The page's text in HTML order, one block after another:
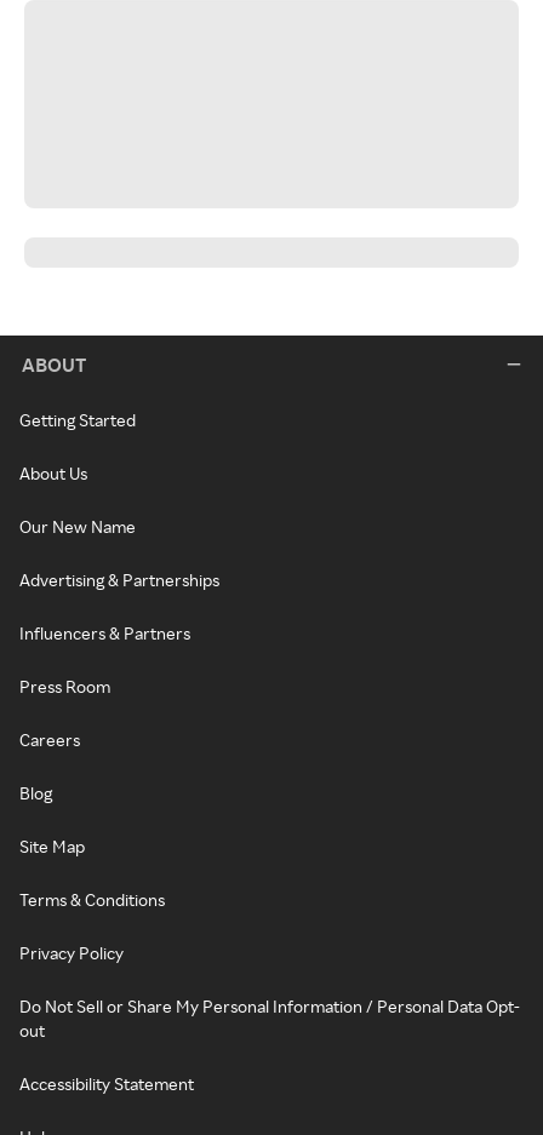
ABOUT
Getting Started
About Us
Our New Name
Advertising & Partnerships
Influencers & Partners
Press Room
Careers
Blog
Site Map
Terms & Conditions
Privacy Policy
Do Not Sell or Share My Personal Information / Personal Data Opt-
out
Accessibility Statement